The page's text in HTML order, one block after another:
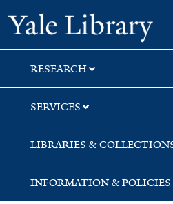
Skip
to
search
Skip
to
main
content
RESEARCH
SERVICES
LIBRARIES &
INFORMATION & POLICIES